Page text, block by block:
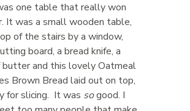
one table that really won
It was a small wooden table,
of the stairs by a window,
board, a bread knife, a
and this lovely Oatmeal
Brown Bread laid out on top,
for slicing. It was sogood. I